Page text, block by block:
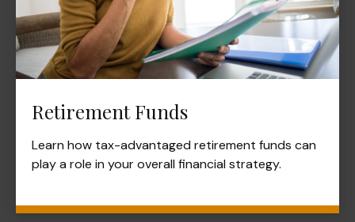
Retirement Funds
Learn how tax-advantaged retirement funds can
play a role in your overall financial strategy.